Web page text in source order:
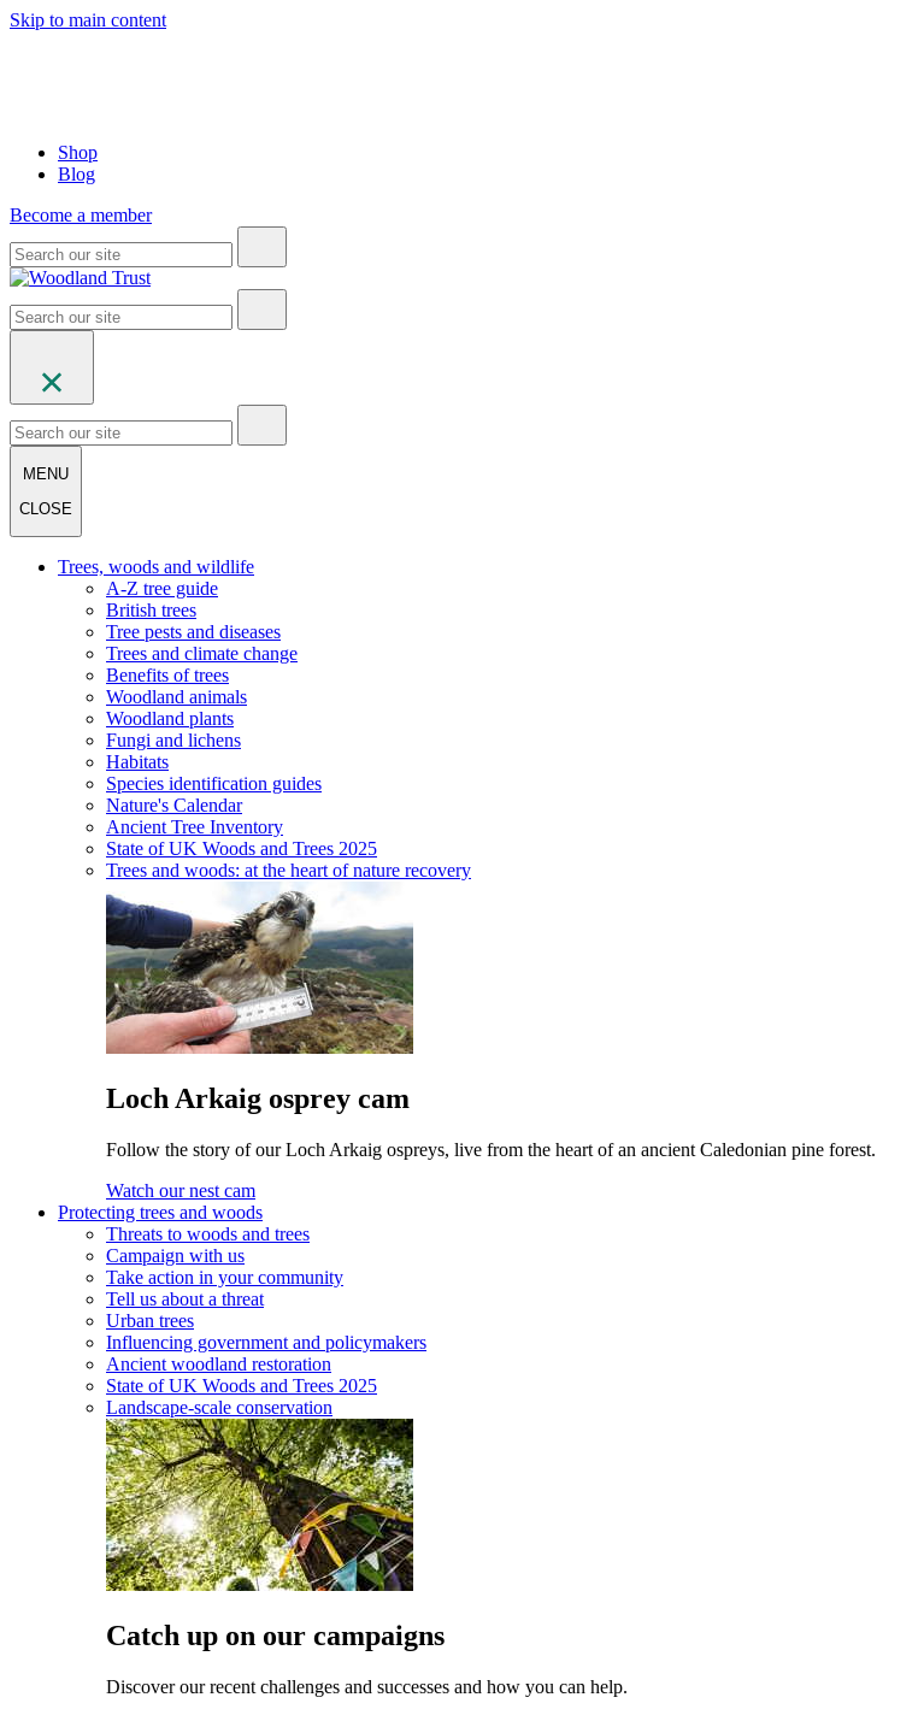
Skip to main content
Shop
Blog
Become a member
MENU
CLOSE
Trees, woods and wildlife
A-Z tree guide
British trees
Tree pests and diseases
Trees and climate change
Benefits of trees
Woodland animals
Woodland plants
Fungi and lichens
Habitats
Species identification guides
Nature's Calendar
Ancient Tree Inventory
State of UK Woods and Trees 2025
Trees and woods: at the heart of nature recovery
Loch Arkaig osprey cam
Follow the story of our Loch Arkaig ospreys, live from the heart of an ancient Caledonian pine forest.
Watch our nest cam
Protecting trees and woods
Threats to woods and trees
Campaign with us
Take action in your community
Tell us about a threat
Urban trees
Influencing government and policymakers
Ancient woodland restoration
State of UK Woods and Trees 2025
Landscape-scale conservation
Catch up on our campaigns
Discover our recent challenges and successes and how you can help.